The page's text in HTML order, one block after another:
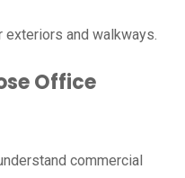
and walkways.
Office
commercial